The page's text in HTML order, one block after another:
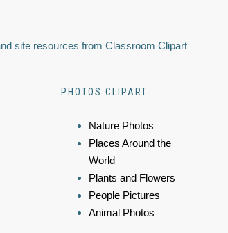
site resources from Classroom Clipart
PHOTOS CLIPART
Nature Photos
Places Around the
World
Plants and Flowers
People Pictures
Animal Photos